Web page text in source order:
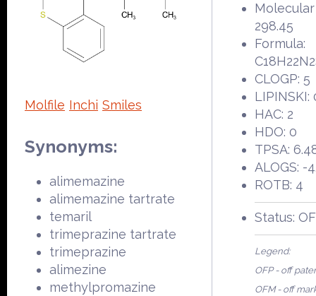
Molfile Inchi Smiles
Synonyms:
alimemazine
alimemazine tartrate
temaril
trimeprazine tartrate
trimeprazine
alimezine
methylpromazine
298.45
Formula:
CLOGP: 5
LIPINSKI:
HAC: 2
HDO: 0
TPSA:
ALOGS: -
ROTB: 4
Status:
Legend:
OFP - off
OFM - off